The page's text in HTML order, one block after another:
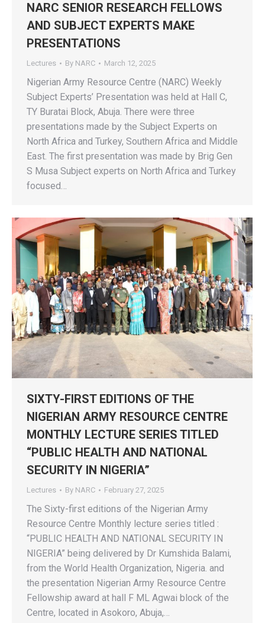
NARC SENIOR RESEARCH FELLOWS
AND SUBJECT EXPERTS MAKE
PRESENTATIONS
Lectures By NARC March 12, 2025
Nigerian Army Resource Centre (NARC) Weekly
Subject Experts’ Presentation was held at Hall C,
TY Buratai Block, Abuja. There were three
presentations made by the Subject Experts on
North Africa and Turkey, Southern Africa and Middle
East. The first presentation was made by Brig Gen
S Musa Subject experts on North Africa and Turkey
focused…
SIXTY-FIRST EDITIONS OF THE
NIGERIAN ARMY RESOURCE CENTRE
MONTHLY LECTURE SERIES TITLED
“PUBLIC HEALTH AND NATIONAL
SECURITY IN NIGERIA”
Lectures By NARC February 27, 2025
The Sixty-first editions of the Nigerian Army
Resource Centre Monthly lecture series titled :
“PUBLIC HEALTH AND NATIONAL SECURITY IN
NIGERIA” being delivered by Dr Kumshida Balami,
from the World Health Organization, Nigeria. and
the presentation Nigerian Army Resource Centre
Fellowship award at hall F ML Agwai block of the
Centre, located in Asokoro, Abuja,…